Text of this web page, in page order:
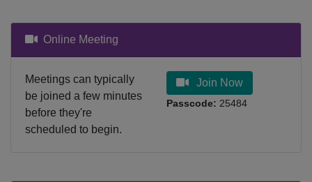
Online Meeting
Meetings can typically
be joined a few minutes
before they're
scheduled to begin.
Join Now
Passcode: 25484